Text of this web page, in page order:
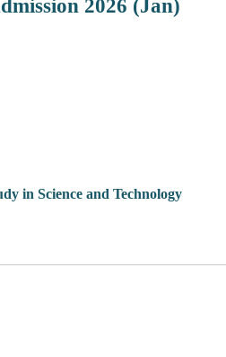
2026 (Jan)
in Science and Technology